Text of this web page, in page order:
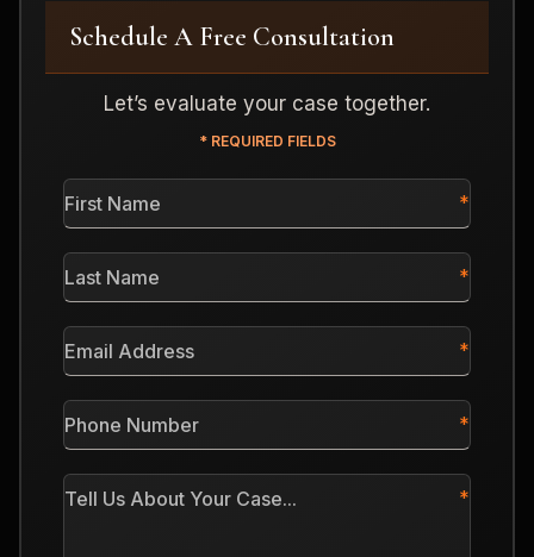
Schedule A Free Consultation
Let’s evaluate your case together.
* REQUIRED FIELDS
First
Name
Last
Name
Email
Address
Phone
Number
Tell
Us